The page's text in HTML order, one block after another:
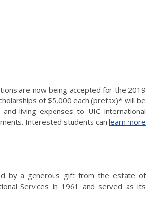
are now being accepted for the 2019
of $5,000 each (pretax)* will be
living expenses to UIC international
Interested students can learn more
by a generous gift from the estate of
Services in 1961 and served as its